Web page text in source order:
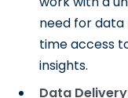
need for
time access
insights.
Data